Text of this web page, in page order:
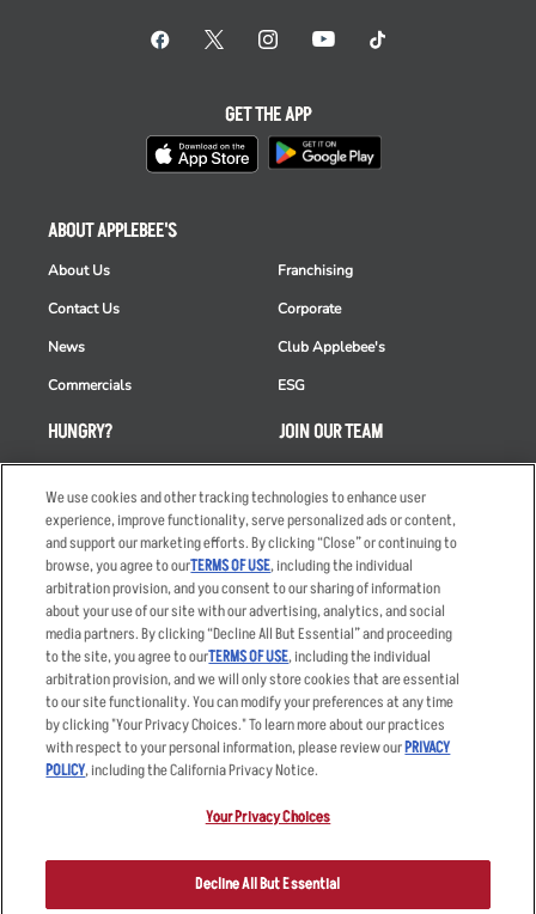
HUNGRY?
Takeout
Order Delivery
Restaurant List
Nutrition & Allergens
ABOUT APPLEBEE'S
About Us
Contact Us
News
Commercials
Franchising
Corporate
Club Applebee's
ESG
JOIN OUR TEAM
Careers
Applicant & Employee
Privacy Notice
GET THE APP
Accessibility Statement
Privacy Policy
Your Advertising Choices
Other Terms
Sitemap
registered trademark and copyrighted work of Applebee’s Restaurants
LLC.
We use cookies and other tracking technologies to enhance user
experience, improve functionality, serve personalized ads or content,
and support our marketing efforts. By clicking “Close” or continuing to
browse, you agree to ourTERMS OF USE, including the individual
arbitration provision, and you consent to our sharing of information
about your use of our site with our advertising, analytics, and social
media partners. By clicking “Decline All But Essential” and proceeding
to the site, you agree to ourTERMS OF USE, including the individual
arbitration provision, and we will only store cookies that are essential
to our site functionality. You can modify your preferences at any time
by clicking "Your Privacy Choices." To learn more about our practices
with respect to your personal information, please review ourPRIVACY
POLICY, including the California Privacy Notice.
Your Privacy Choices
Decline All But Essential